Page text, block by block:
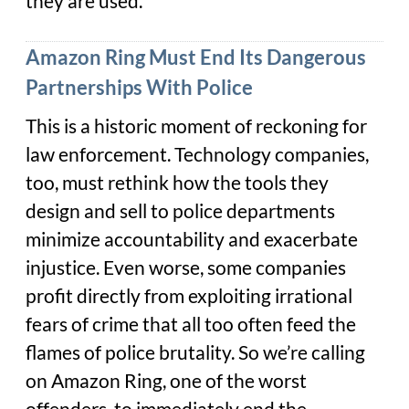
Amazon Ring Must End Its Dangerous
Partnerships With Police
This is a historic moment of reckoning for
law enforcement. Technology companies,
too, must rethink how the tools they
design and sell to police departments
minimize accountability and exacerbate
injustice. Even worse, some companies
profit directly from exploiting irrational
fears of crime that all too often feed the
flames of police brutality. So we’re calling
on Amazon Ring, one of the worst